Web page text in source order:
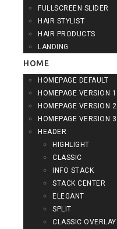
FULLSCREEN SLIDER
HAIR STYLIST
HAIR PRODUCTS
LANDING
HOME
HOMEPAGE DEFAULT
HOMEPAGE VERSION 1
HOMEPAGE VERSION 2
HOMEPAGE VERSION 3
HEADER
HIGHLIGHT
CLASSIC
INFO STACK
STACK CENTER
ELEGANT
SPLIT
CLASSIC OVERLAY